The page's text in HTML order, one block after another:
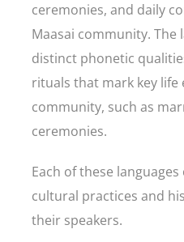
ceremonies, and daily
Maasai community.
distinct phonetic
rituals that mark key life
community, such as
ceremonies.
Each of these
cultural practices and
their speakers.